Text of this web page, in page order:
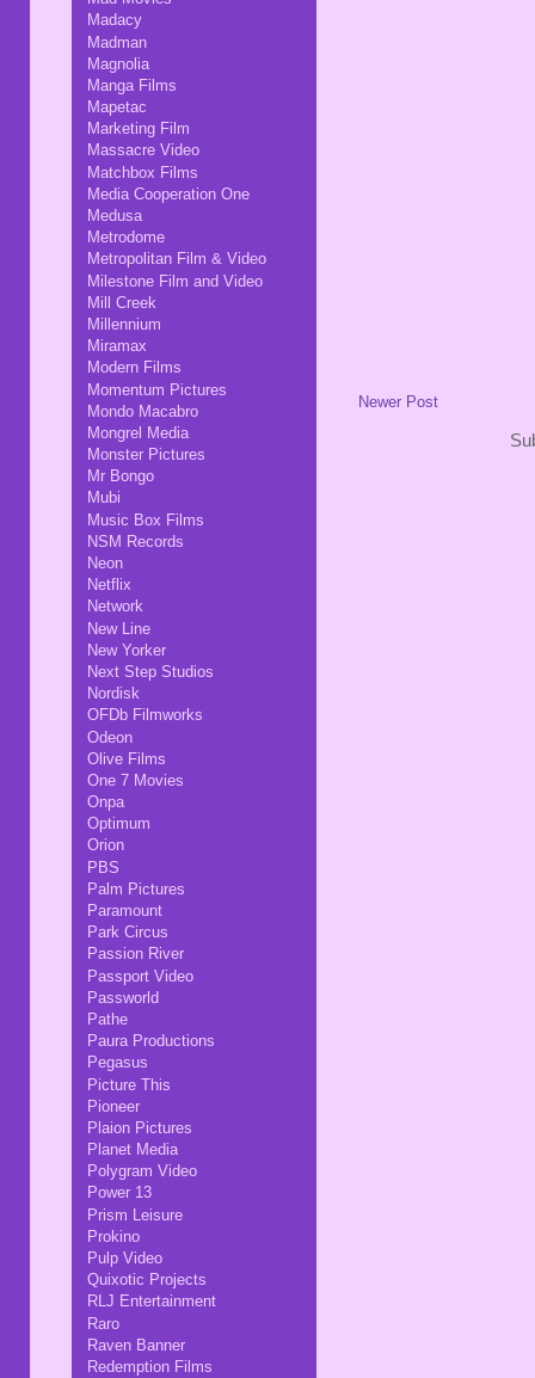
Newer Post
Madacy
Madman
Magnolia
Manga Films
Mapetac
Marketing Film
Massacre Video
Matchbox Films
Media Cooperation One
Medusa
Metrodome
Metropolitan Film & Video
Milestone Film and Video
Mill Creek
Millennium
Miramax
Modern Films
Momentum Pictures
Mondo Macabro
Mongrel Media
Monster Pictures
Mr Bongo
Mubi
Music Box Films
NSM Records
Neon
Netflix
Network
New Line
New Yorker
Next Step Studios
Nordisk
OFDb Filmworks
Odeon
Olive Films
One 7 Movies
Onpa
Optimum
Orion
PBS
Palm Pictures
Paramount
Park Circus
Passion River
Passport Video
Passworld
Pathe
Paura Productions
Pegasus
Picture This
Pioneer
Plaion Pictures
Planet Media
Polygram Video
Power 13
Prism Leisure
Prokino
Pulp Video
Quixotic Projects
RLJ Entertainment
Raro
Raven Banner
Redemption Films